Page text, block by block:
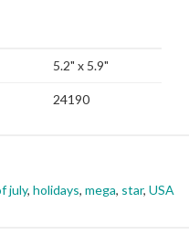
5.2" x 5.9"
24190
july, holidays, mega, star, USA